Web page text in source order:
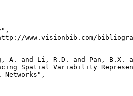
www.visionbib.com/
A. and Li, R.D. and Pan, B.X.
Spatial Variability
Networks",